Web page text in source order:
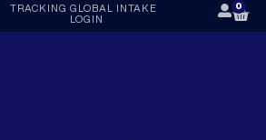
TRACKING GLOBAL INTAKE
LOGIN
0